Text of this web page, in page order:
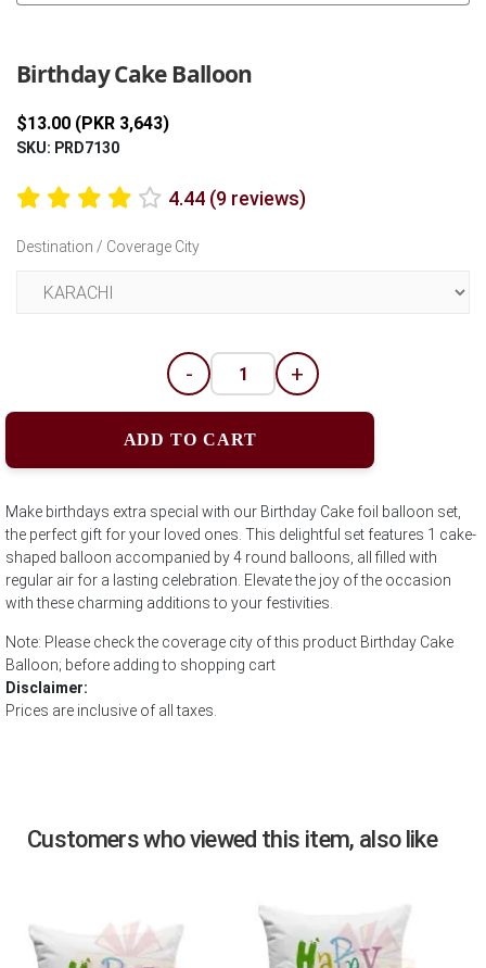
Birthday Cake Balloon
$13.00 (PKR 3,643)
SKU: PRD7130
4.44 (9 reviews)
Destination / Coverage City
- +
ADD TO CART
Make birthdays extra special with our Birthday Cake foil balloon set,
the perfect gift for your loved ones. This delightful set features 1 cake-
shaped balloon accompanied by 4 round balloons, all filled with
regular air for a lasting celebration. Elevate the joy of the occasion
with these charming additions to your festivities.
Note: Please check the coverage city of this product Birthday Cake
Balloon; before adding to shopping cart
Disclaimer:
Prices are inclusive of all taxes.
Customers who viewed this item, also like